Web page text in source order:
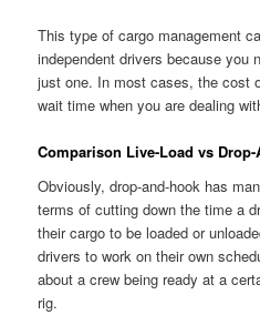
This type of cargo management
independent drivers because you
just one. In most cases, the cost
wait time when you are dealing
Comparison Live-Load vs Drop-
Obviously, drop-and-hook has
terms of cutting down the time a
their cargo to be loaded or
drivers to work on their own
about a crew being ready at a
rig.